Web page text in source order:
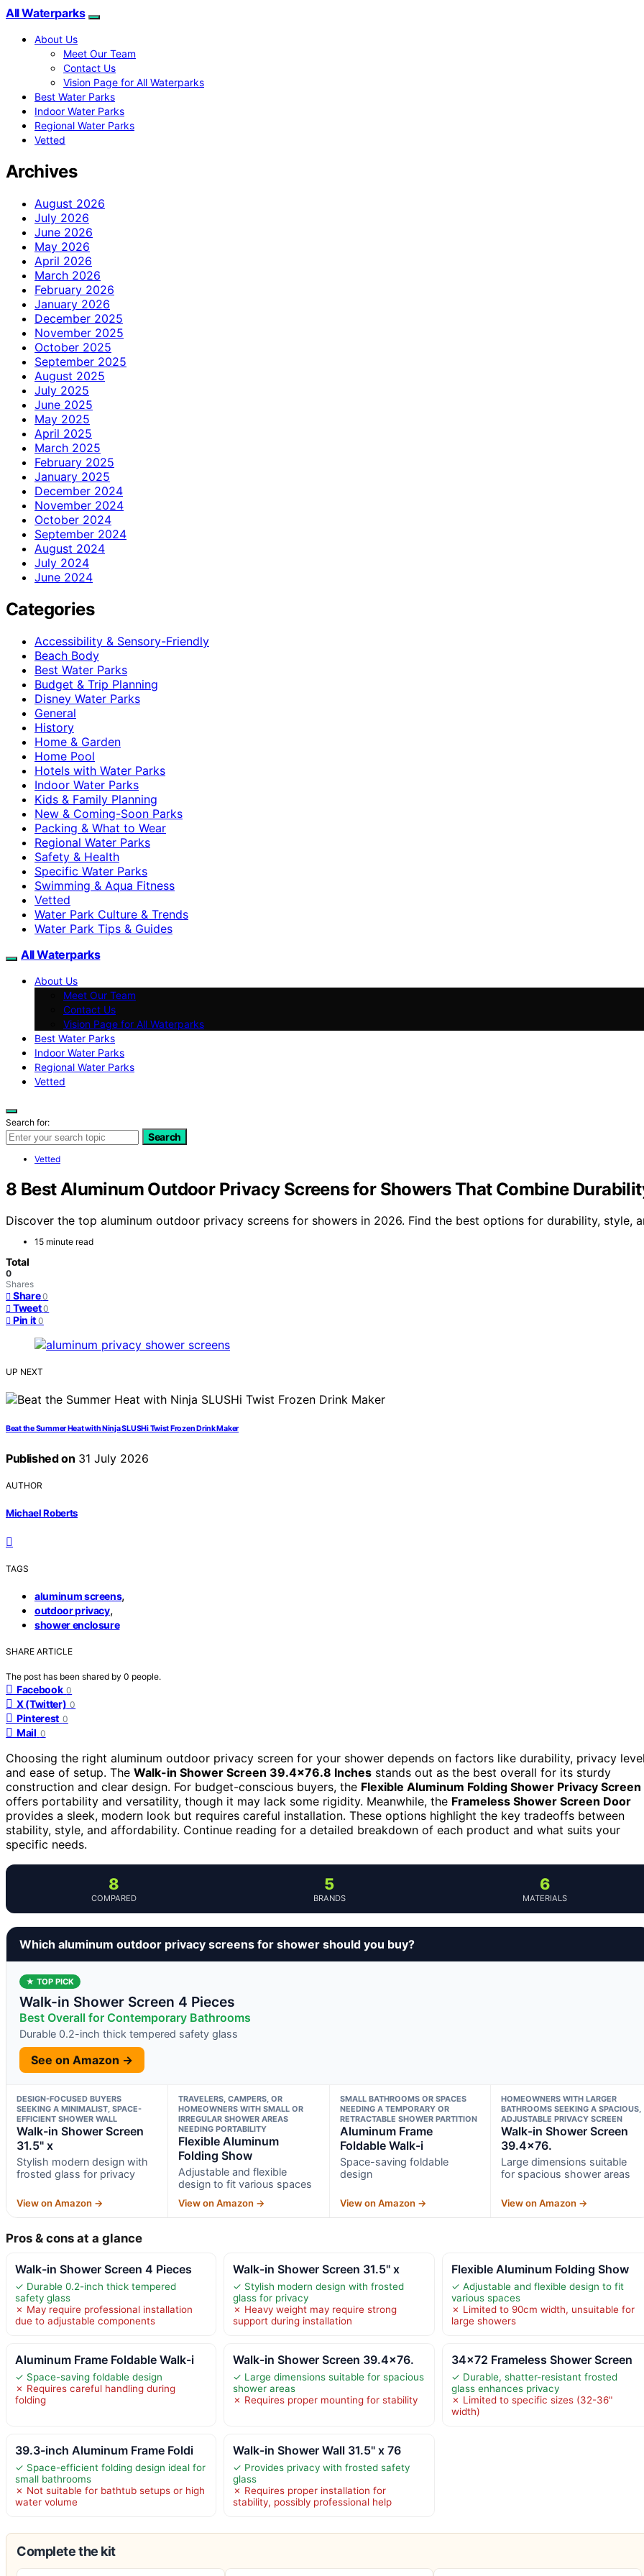
All Waterparks
About Us
Meet Our Team
Contact Us
Vision Page for All Waterparks
Best Water Parks
Indoor Water Parks
Regional Water Parks
Vetted
Archives
August 2026
July 2026
June 2026
May 2026
April 2026
March 2026
February 2026
January 2026
December 2025
November 2025
October 2025
September 2025
August 2025
July 2025
June 2025
May 2025
April 2025
March 2025
February 2025
January 2025
December 2024
November 2024
October 2024
September 2024
August 2024
July 2024
June 2024
Categories
Accessibility & Sensory-Friendly
Beach Body
Best Water Parks
Budget & Trip Planning
Disney Water Parks
General
History
Home & Garden
Home Pool
Hotels with Water Parks
Indoor Water Parks
Kids & Family Planning
New & Coming-Soon Parks
Packing & What to Wear
Regional Water Parks
Safety & Health
Specific Water Parks
Swimming & Aqua Fitness
Vetted
Water Park Culture & Trends
Water Park Tips & Guides
All Waterparks
About Us
Meet Our Team
Contact Us
Vision Page for All Waterparks
Best Water Parks
Indoor Water Parks
Regional Water Parks
Vetted
Search for:
Search
Vetted
8 Best Aluminum Outdoor Privacy Screens for Showers That Combine
Discover the top aluminum outdoor privacy screens for showers in 2026. Find the best options for durability, style,
15 minute read
Total
0
Shares
Share 0
Tweet 0
Pin it 0
UP NEXT
Beat the Summer Heat with Ninja SLUSHi Twist Frozen Drink Maker
Published on 31 July 2026
AUTHOR
Michael Roberts
TAGS
aluminum screens,
outdoor privacy,
shower enclosure
SHARE ARTICLE
The post has been shared by 0 people.
Facebook 0
X (Twitter) 0
Pinterest 0
Mail 0
Choosing the right aluminum outdoor privacy screen for your shower depends on factors like durability, privacy
and ease of setup. The Walk-in Shower Screen 39.4×76.8 Inches stands out as the best overall for its sturdy
construction and clear design. For budget-conscious buyers, the Flexible Aluminum Folding Shower Privacy Screen
offers portability and versatility, though it may lack some rigidity. Meanwhile, the Frameless Shower Screen Door
provides a sleek, modern look but requires careful installation. These options highlight the key tradeoffs between
stability, style, and affordability. Continue reading for a detailed breakdown of each product and what suits your
specific needs.
8
COMPARED
5
BRANDS
6
MATERIALS
Which aluminum outdoor privacy screens for shower should you buy?
★ TOP PICK
Walk-in Shower Screen 4 Pieces
Best Overall for Contemporary Bathrooms
Durable 0.2-inch thick tempered safety glass
See on Amazon →
DESIGN-FOCUSED BUYERS
SEEKING A MINIMALIST, SPACE-
EFFICIENT SHOWER WALL
Walk-in Shower Screen
31.5" x
Stylish modern design with
frosted glass for privacy
View on Amazon →
TRAVELERS, CAMPERS, OR
HOMEOWNERS WITH SMALL OR
IRREGULAR SHOWER AREAS
NEEDING PORTABILITY
Flexible Aluminum
Folding Show
Adjustable and flexible
design to fit various spaces
View on Amazon →
SMALL BATHROOMS OR SPACES
NEEDING A TEMPORARY OR
RETRACTABLE SHOWER PARTITION
Aluminum Frame
Foldable Walk-i
Space-saving foldable
design
View on Amazon →
HOMEOWNERS WITH LARGER
BATHROOMS SEEKING A SPACIOUS,
ADJUSTABLE PRIVACY SCREEN
Walk-in Shower Screen
39.4×76.
Large dimensions suitable
for spacious shower areas
View on Amazon →
Pros & cons at a glance
Walk-in Shower Screen 4 Pieces
✓ Durable 0.2-inch thick tempered
safety glass
✗ May require professional installation
due to adjustable components
Walk-in Shower Screen 31.5" x
✓ Stylish modern design with frosted
glass for privacy
✗ Heavy weight may require strong
support during installation
Flexible Aluminum Folding Show
✓ Adjustable and flexible design to fit
various spaces
✗ Limited to 90cm width, unsuitable for
large showers
Aluminum Frame Foldable Walk-i
✓ Space-saving foldable design
✗ Requires careful handling during
folding
Walk-in Shower Screen 39.4×76.
✓ Large dimensions suitable for spacious
shower areas
✗ Requires proper mounting for stability
34×72 Frameless Shower Screen
✓ Durable, shatter-resistant frosted
glass enhances privacy
✗ Limited to specific sizes (32-36"
width)
39.3-inch Aluminum Frame Foldi
✓ Space-efficient folding design ideal for
small bathrooms
✗ Not suitable for bathtub setups or high
water volume
Walk-in Shower Wall 31.5" x 76
✓ Provides privacy with frosted safety
glass
✗ Requires proper installation for
stability, possibly professional help
Complete the kit